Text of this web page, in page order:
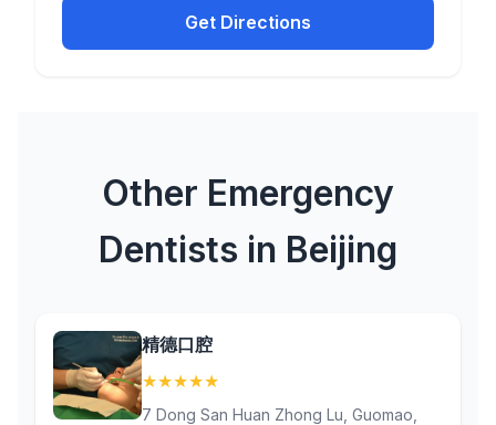
Get Directions
Other Emergency
Dentists in Beijing
精德口腔
★★★★★
7 Dong San Huan Zhong Lu, Guomao,